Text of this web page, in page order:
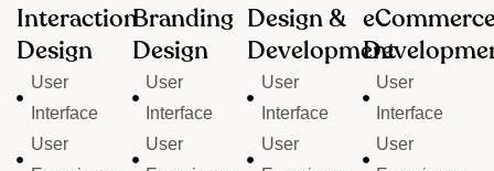
Interaction
Design
User
Interface
User
Branding
Design
User
Interface
User
Design &
Development
User
Interface
User
User
Interface
User